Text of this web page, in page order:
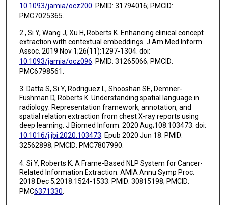
10.1093/jamia/ocz200 . PMID: 31794016; PMCID:
PMC7025365.
2., Si Y, Wang J, Xu H, Roberts K. Enhancing clinical concept
extraction with contextual embeddings. J Am Med Inform
Assoc. 2019 Nov 1;26(11):1297-1304. doi:
10.1093/jamia/ocz096. PMID: 31265066; PMCID:
PMC6798561.
3. Datta S, Si Y, Rodriguez L, Shooshan SE, Demner-
Fushman D, Roberts K. Understanding spatial language in
radiology: Representation framework, annotation, and
spatial relation extraction from chest X-ray reports using
deep learning. J Biomed Inform. 2020 Aug;108:103473. doi:
10.1016/j.jbi.2020.103473 . Epub 2020 Jun 18. PMID:
32562898; PMCID: PMC7807990.
4. Si Y, Roberts K. A Frame-Based NLP System for Cancer-
Related Information Extraction. AMIA Annu Symp Proc.
2018 Dec 5;2018:1524-1533. PMID: 30815198; PMCID:
PMC6371330